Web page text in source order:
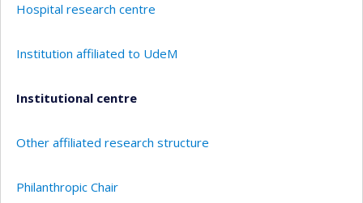
Hospital research centre
Institution affiliated to UdeM
Institutional centre
Other affiliated research structure
Philanthropic Chair